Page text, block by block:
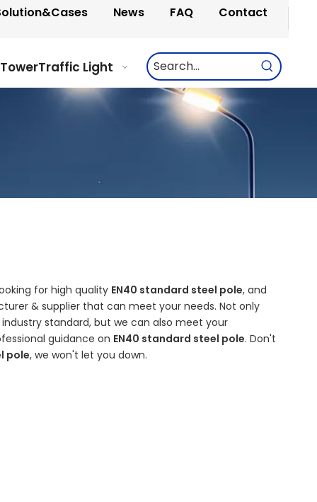
News FAQ Contact
Traffic Light
for high quality EN40 standard steel pole, and
& supplier that can meet your needs. Not only
standard, but we can also meet your
guidance on EN40 standard steel pole. Don't
pole, we won't let you down.